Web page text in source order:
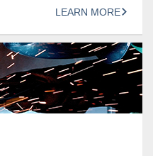
LEARN MORE